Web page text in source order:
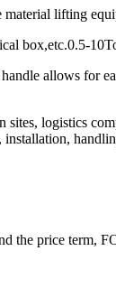
lifting
box,etc.0.5-
allows for
logistics
the price term,